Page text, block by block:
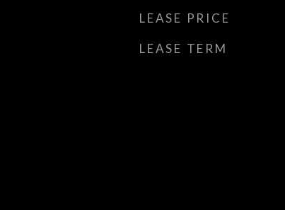
LEASE PRICE
LEASE TERM